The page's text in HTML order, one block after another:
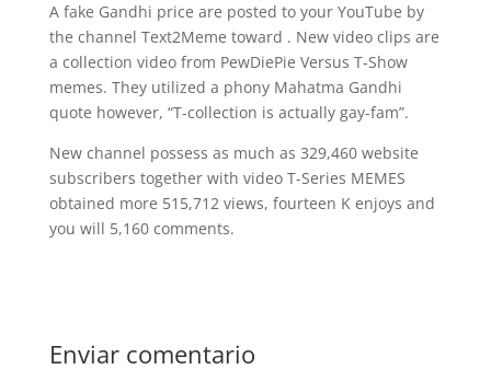
A fake Gandhi price are posted to your YouTube by
the channel Text2Meme toward . New video clips are
a collection video from PewDiePie Versus T-Show
memes. They utilized a phony Mahatma Gandhi
quote however, “T-collection is actually gay-fam”.
New channel possess as much as 329,460 website
subscribers together with video T-Series MEMES
obtained more 515,712 views, fourteen K enjoys and
you will 5,160 comments.
Enviar comentario